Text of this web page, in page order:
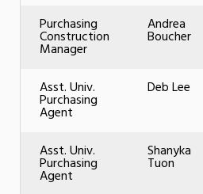
Purchasing
Construction
Manager
Andrea
Boucher
Asst. Univ.
Purchasing
Agent
Deb Lee
Asst. Univ.
Purchasing
Agent
Shanyka
Tuon